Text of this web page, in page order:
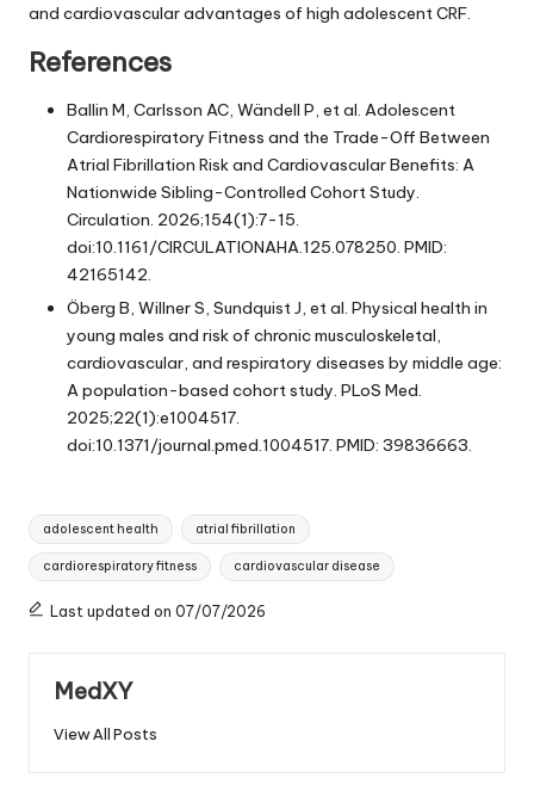
and cardiovascular advantages of high adolescent CRF.
References
Ballin M, Carlsson AC, Wändell P, et al. Adolescent
Cardiorespiratory Fitness and the Trade-Off Between
Atrial Fibrillation Risk and Cardiovascular Benefits: A
Nationwide Sibling-Controlled Cohort Study.
Circulation. 2026;154(1):7-15.
doi:10.1161/CIRCULATIONAHA.125.078250. PMID:
42165142.
Öberg B, Willner S, Sundquist J, et al. Physical health in
young males and risk of chronic musculoskeletal,
cardiovascular, and respiratory diseases by middle age:
A population-based cohort study. PLoS Med.
2025;22(1):e1004517.
doi:10.1371/journal.pmed.1004517. PMID: 39836663.
Tags:
adolescent health atrial fibrillation
cardiorespiratory fitness cardiovascular disease
Last updated on 07/07/2026
MedXY
View All Posts